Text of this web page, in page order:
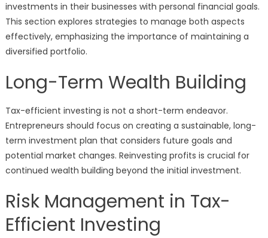
investments in their businesses with personal financial goals.
This section explores strategies to manage both aspects
effectively, emphasizing the importance of maintaining a
diversified portfolio.
Long-Term Wealth Building
Tax-efficient investing is not a short-term endeavor.
Entrepreneurs should focus on creating a sustainable, long-
term investment plan that considers future goals and
potential market changes. Reinvesting profits is crucial for
continued wealth building beyond the initial investment.
Risk Management in Tax-
Efficient Investing